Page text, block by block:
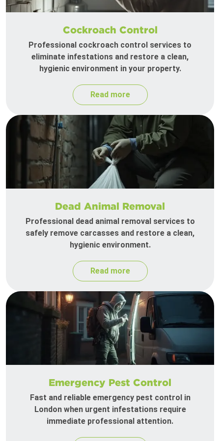
Cockroach Control
Professional cockroach control services to
eliminate infestations and restore a clean,
hygienic environment in your property.
Read more
Dead Animal Removal
Professional dead animal removal services to
safely remove carcasses and restore a clean,
hygienic environment.
Read more
Emergency Pest Control
Fast and reliable emergency pest control in
London when urgent infestations require
immediate professional attention.